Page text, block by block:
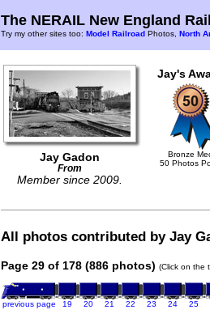
The NERAIL New England
Try my other sites too: Model Railroad Photos, North
Jay Gadon
From
Member since 2009.
Jay's
Bronze
50 Photos
All photos contributed by Jay
Page 29 of 178 (886 photos) (Click on the
previous page 19 20 21 22 23 24 25